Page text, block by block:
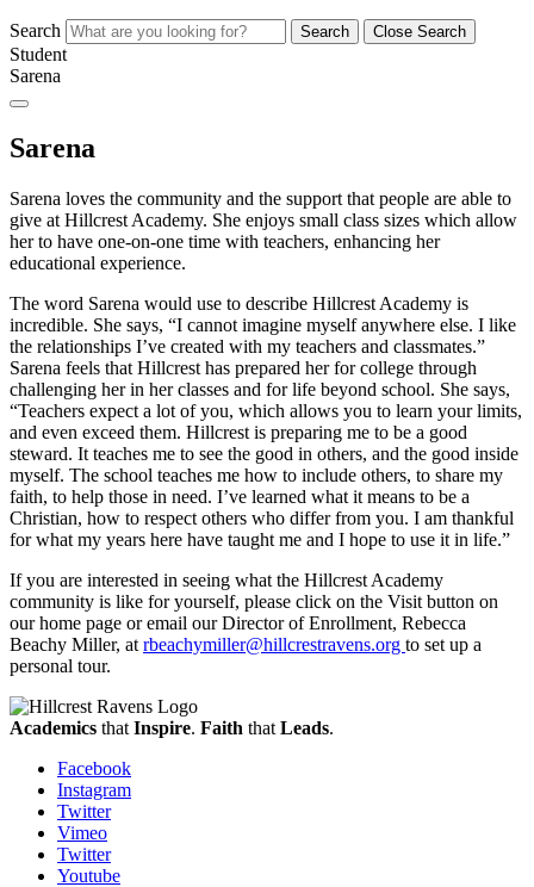
Search Search Close Search
Student
Sarena
Sarena
Sarena loves the community and the support that people are able to
give at Hillcrest Academy. She enjoys small class sizes which allow
her to have one-on-one time with teachers, enhancing her
educational experience.
The word Sarena would use to describe Hillcrest Academy is
incredible. She says, “I cannot imagine myself anywhere else. I like
the relationships I’ve created with my teachers and classmates.”
Sarena feels that Hillcrest has prepared her for college through
challenging her in her classes and for life beyond school. She says,
“Teachers expect a lot of you, which allows you to learn your limits,
and even exceed them. Hillcrest is preparing me to be a good
steward. It teaches me to see the good in others, and the good inside
myself. The school teaches me how to include others, to share my
faith, to help those in need. I’ve learned what it means to be a
Christian, how to respect others who differ from you. I am thankful
for what my years here have taught me and I hope to use it in life.”
If you are interested in seeing what the Hillcrest Academy
community is like for yourself, please click on the Visit button on
our home page or email our Director of Enrollment, Rebecca
Beachy Miller, at rbeachymiller@hillcrestravens.org to set up a
personal tour.
Academics that Inspire. Faith that Leads.
Facebook
Instagram
Twitter
Vimeo
Twitter
Youtube